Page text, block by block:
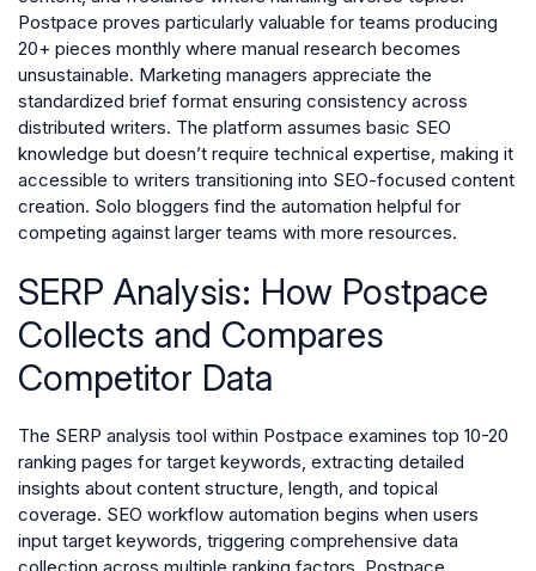
Postpace proves particularly valuable for teams producing
20+ pieces monthly where manual research becomes
unsustainable. Marketing managers appreciate the
standardized brief format ensuring consistency across
distributed writers. The platform assumes basic SEO
knowledge but doesn’t require technical expertise, making it
accessible to writers transitioning into SEO-focused content
creation. Solo bloggers find the automation helpful for
competing against larger teams with more resources.
SERP Analysis: How Postpace
Collects and Compares
Competitor Data
The SERP analysis tool within Postpace examines top 10-20
ranking pages for target keywords, extracting detailed
insights about content structure, length, and topical
coverage. SEO workflow automation begins when users
input target keywords, triggering comprehensive data